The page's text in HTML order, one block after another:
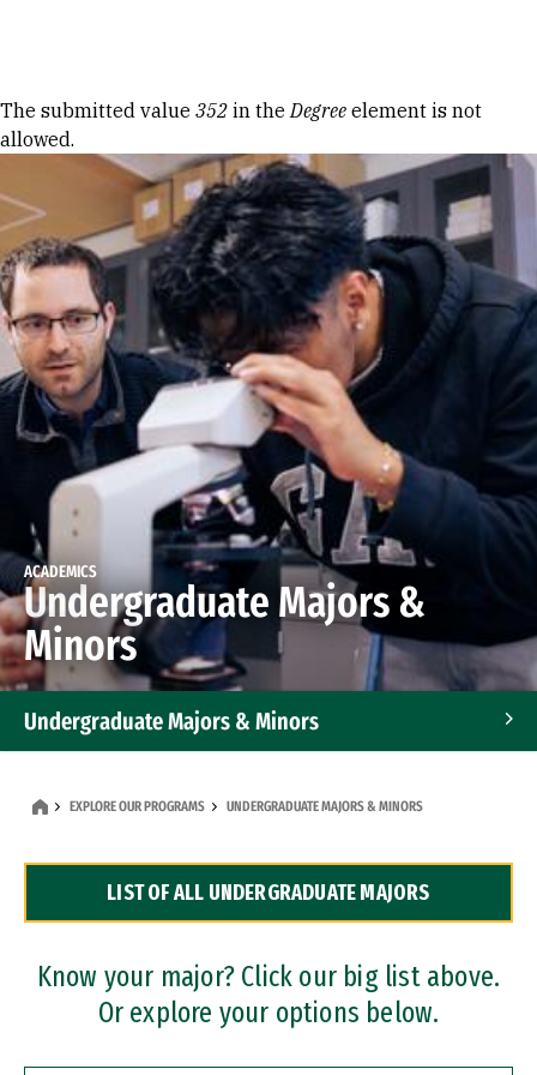
Error message
The submitted value 352 in theDegree element is not
allowed.
ACADEMICS
Undergraduate Majors &
Minors
Undergraduate Majors & Minors
Dual Degree Programs
Professional Certificates
EXPLORE OUR PROGRAMS UNDERGRADUATE MAJORS & MINORS
LIST OF ALL UNDERGRADUATE MAJORS
Know your major? Click our big list above.
Or explore your options below.